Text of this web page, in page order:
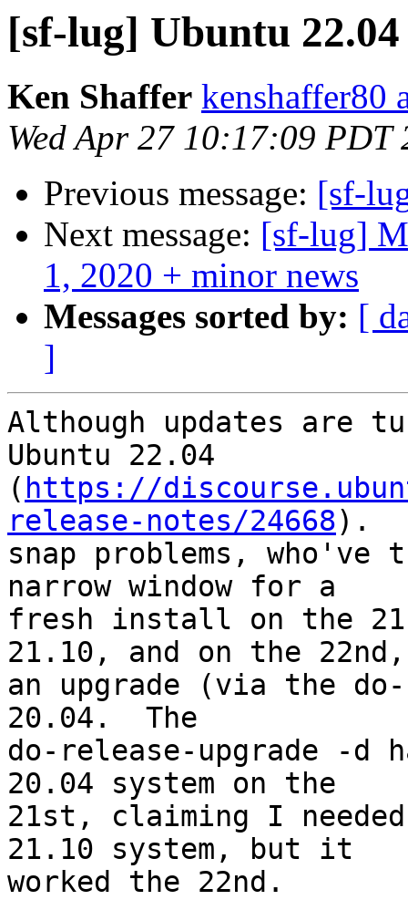
[sf-lug] Ubuntu
Ken Shaffer kenshaffer80
Wed Apr 27 10:17:09 PDT
Previous message: [sf-
Next message: [sf-lug]
1, 2020 + minor news
Messages sorted by: [
]
Although updates are
Ubuntu 22.04
( https://
release-notes/24668).
snap problems,
narrow window for a
fresh install on the
21.10, and on the 22nd,
an upgrade (via the
20.04.  The
do-release-upgrade -d
20.04 system on the
21st, claiming I
21.10 system, but it
worked the 22nd.